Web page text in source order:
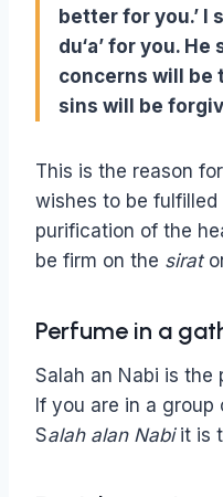
better for you.’ I
du‘a’ for you. He
concerns will be
sins will be
This is the reason
wishes to be
purification of the
be firm on the sirat
Perfume in a
Salah an Nabi is the
If you are in a
Salah alan Nabiit is